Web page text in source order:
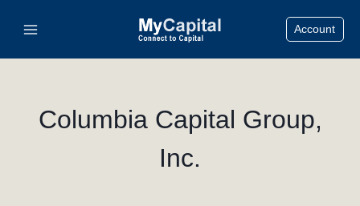
Account
Columbia Capital Group,
Inc.